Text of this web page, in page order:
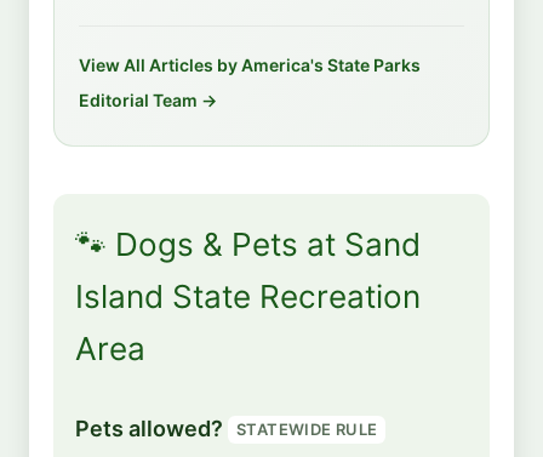
View All Articles by America's State Parks
Editorial Team →
🐾 Dogs & Pets at Sand
Island State Recreation
Area
Pets allowed? STATEWIDE RULE